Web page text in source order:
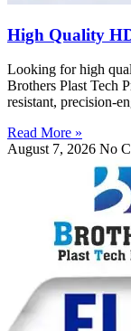
High Quality
Looking for high
Brothers Plast Tech
resistant, precision-
Read More »
August 7, 2026 No